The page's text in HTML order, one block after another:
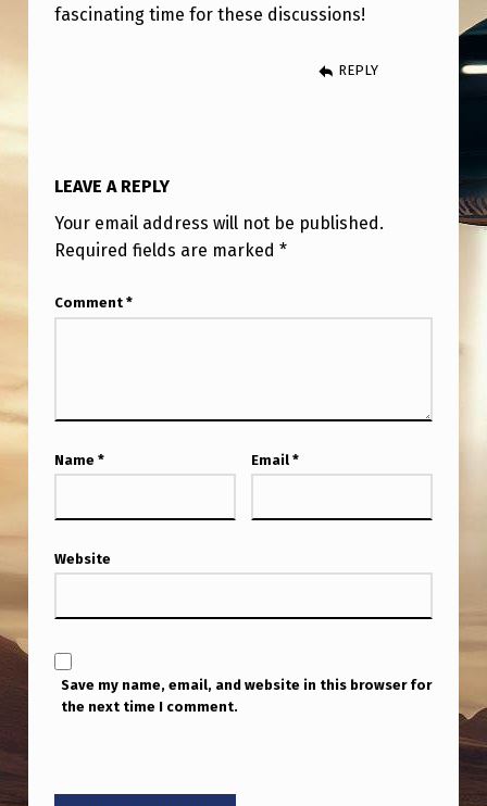
)
fascinating time for these discussions!
REPLY
LEAVE A REPLY
Your email address will not be published.
Required fields are marked *
Comment *
Name * Email *
Website
Save my name, email, and website in this browser for
the next time I comment.